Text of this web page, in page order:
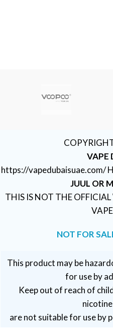
VAPE
https://vapedubaisuae.com/
JUUL OR
THIS IS NOT THE OFFICIAL
NOT FOR
This product may be
for use by
Keep out of reach of
are not suitable for use by